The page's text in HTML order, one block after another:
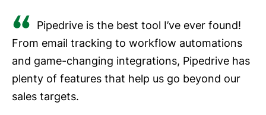
Pipedrive is the best tool I’ve ever found!
From email tracking to workflow automations
and game-changing integrations, Pipedrive has
plenty of features that help us go beyond our
sales targets.